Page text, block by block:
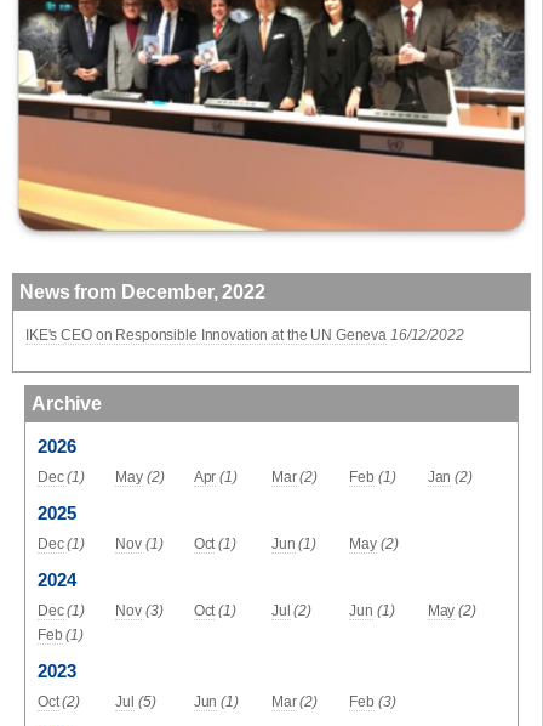
News from December, 2022
IKE's CEO on Responsible Innovation at the UN Geneva 16/12/2022
Archive
2026
Dec (1) May (2) Apr (1) Mar (2) Feb (1) Jan (2)
2025
Dec (1) Nov (1) Oct (1) Jun (1) May (2)
2024
Dec (1) Nov (3) Oct (1) Jul (2) Jun (1) May (2)
Feb (1)
2023
Oct (2) Jul (5) Jun (1) Mar (2) Feb (3)